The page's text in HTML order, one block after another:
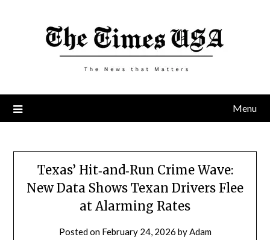
Menu
Texas’ Hit‑and‑Run Crime Wave:
New Data Shows Texan Drivers Flee
at Alarming Rates
Posted on February 24, 2026 byAdam